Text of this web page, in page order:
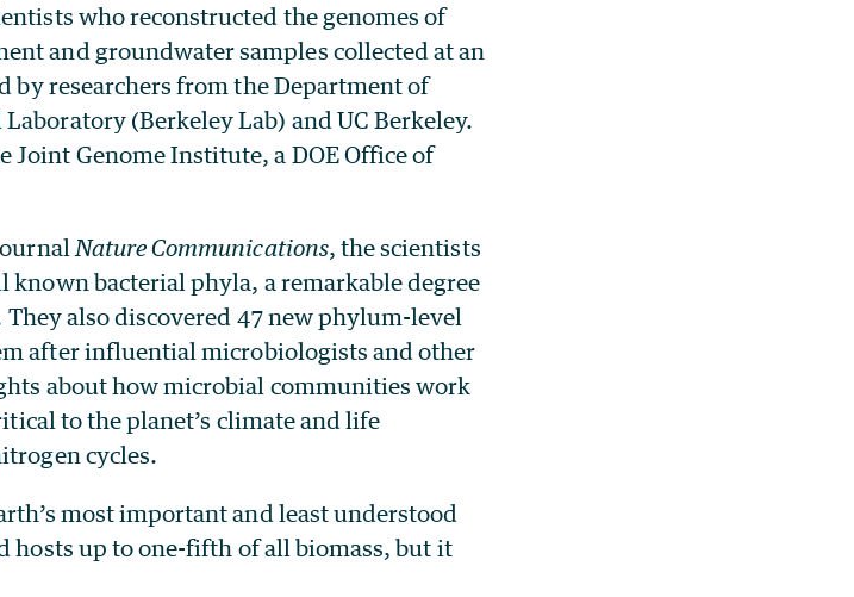
who reconstructed the genomes of
and groundwater samples collected at an
by researchers from the Department of
(Berkeley Lab) and UC Berkeley.
Joint Genome Institute, a DOE Office of
Nature Communications, the scientists
known bacterial phyla, a remarkable degree
also discovered 47 new phylum-level
after influential microbiologists and other
about how microbial communities work
to the planet’s climate and life
cycles.
most important and least understood
hosts up to one-fifth of all biomass, but it